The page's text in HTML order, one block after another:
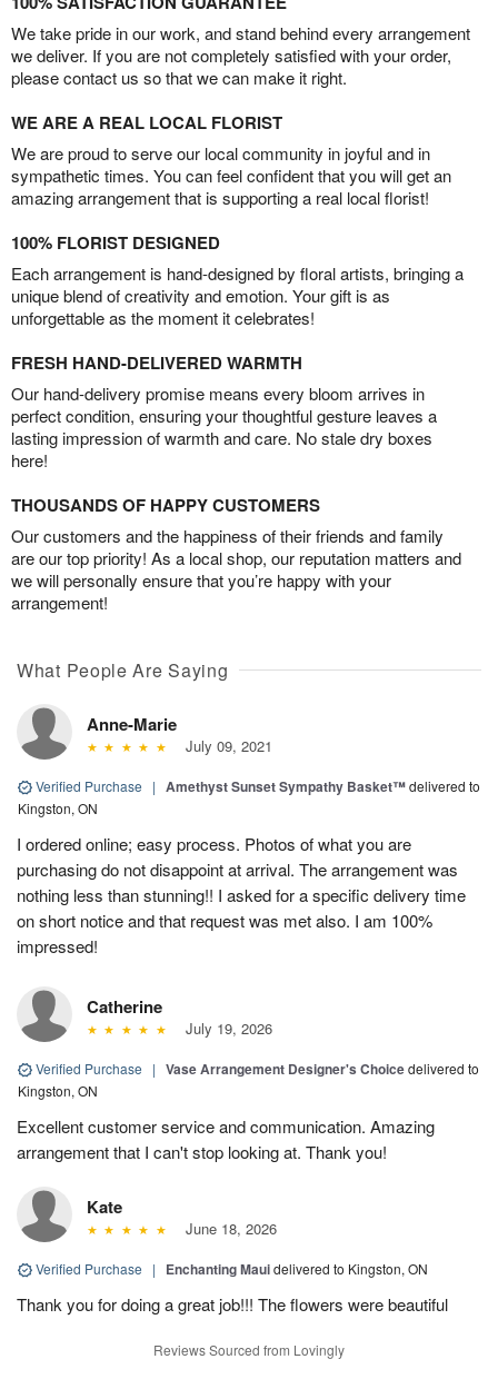
We take pride in our work, and stand behind every arrangement
we deliver. If you are not completely satisfied with your order,
please contact us so that we can make it right.
WE ARE A REAL LOCAL FLORIST
We are proud to serve our local community in joyful and in
sympathetic times. You can feel confident that you will get an
amazing arrangement that is supporting a real local florist!
100% FLORIST DESIGNED
Each arrangement is hand-designed by floral artists, bringing a
unique blend of creativity and emotion. Your gift is as
unforgettable as the moment it celebrates!
FRESH HAND-DELIVERED WARMTH
Our hand-delivery promise means every bloom arrives in
perfect condition, ensuring your thoughtful gesture leaves a
lasting impression of warmth and care. No stale dry boxes
here!
THOUSANDS OF HAPPY CUSTOMERS
Our customers and the happiness of their friends and family
are our top priority! As a local shop, our reputation matters and
we will personally ensure that you’re happy with your
arrangement!
What People Are Saying
Anne-Marie
July 09, 2021
Verified Purchase | Amethyst Sunset Sympathy Basket™delivered to
Kingston, ON
I ordered online; easy process. Photos of what you are
purchasing do not disappoint at arrival. The arrangement was
nothing less than stunning!! I asked for a specific delivery time
on short notice and that request was met also. I am 100%
impressed!
Catherine
July 19, 2026
Verified Purchase | Vase Arrangement Designer's Choicedelivered to
Kingston, ON
Excellent customer service and communication. Amazing
arrangement that I can't stop looking at. Thank you!
Kate
June 18, 2026
Verified Purchase | Enchanting Mauidelivered to Kingston, ON
Thank you for doing a great job!!! The flowers were beautiful
Reviews Sourced from Lovingly